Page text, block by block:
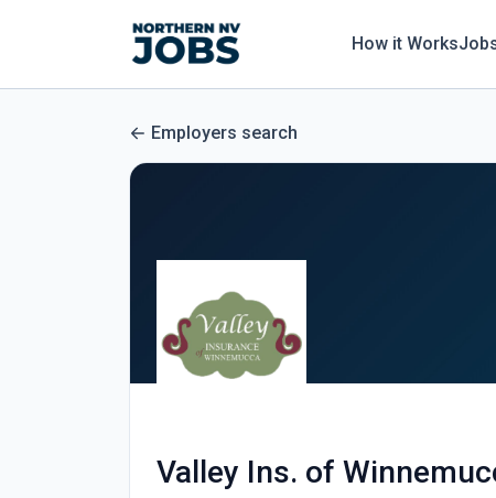
How it Works
Employers search
Valley Ins. of